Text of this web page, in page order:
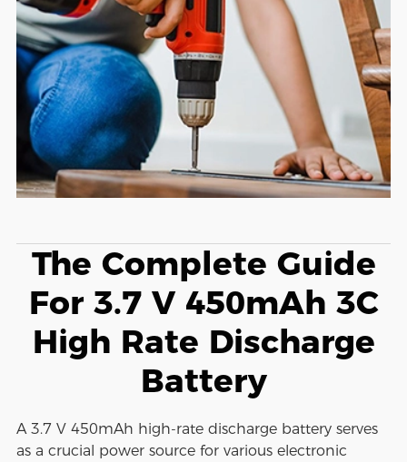
The Complete Guide
For 3.7 V 450mAh 3C
High Rate Discharge
Battery
A 3.7 V 450mAh high-rate discharge battery serves
as a crucial power source for various electronic